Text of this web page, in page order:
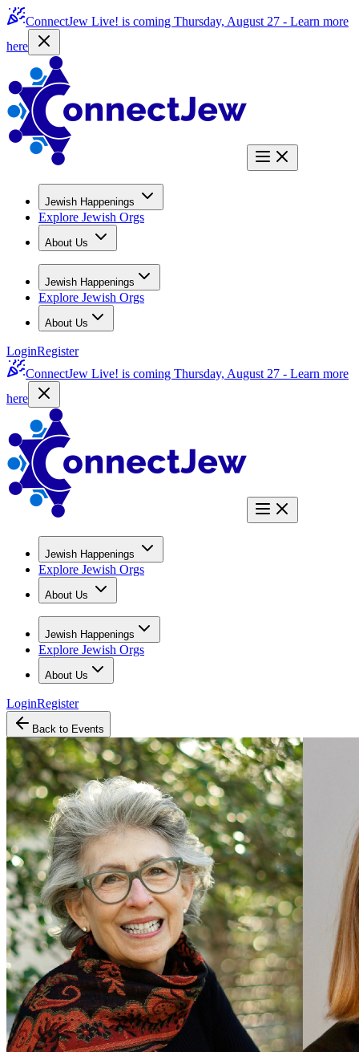
ConnectJew Live! is coming Thursday, August 27 - Learn more
here
Jewish Happenings
Explore Jewish Orgs
About Us
Jewish Happenings
Explore Jewish Orgs
About Us
LoginRegister
ConnectJew Live! is coming Thursday, August 27 - Learn more
here
Jewish Happenings
Explore Jewish Orgs
About Us
Jewish Happenings
Explore Jewish Orgs
About Us
LoginRegister
Back to Events